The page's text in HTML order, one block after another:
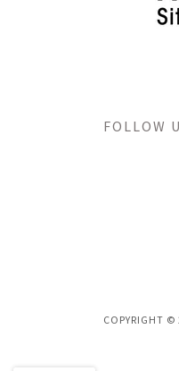
FOLLOW
COPYRIGHT ©